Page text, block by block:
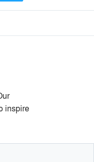
inspire